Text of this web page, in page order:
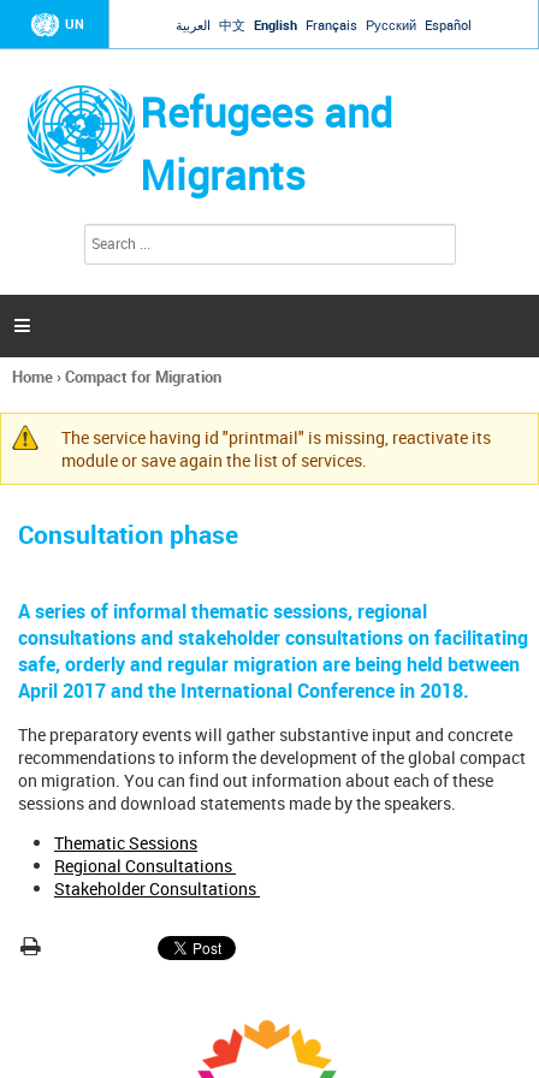
Jump to navigation
UN العربية 中文 English Français Русский Español
Refugees and
Migrants
h
m
a

You
are
here
Home›Compact for Migration
Warning
message
The service having id "printmail" is missing, reactivate its
module or save again the list of services.
Consultation phase
A series of informal thematic sessions, regional
consultations and stakeholder consultations on facilitating
safe, orderly and regular migration are being held between
April 2017 and the International Conference in 2018.
The preparatory events will gather substantive input and concrete
recommendations to inform the development of the global compact
on migration. You can find out information about each of these
sessions and download statements made by the speakers.
Thematic Sessions
Regional Consultations
Stakeholder Consultations